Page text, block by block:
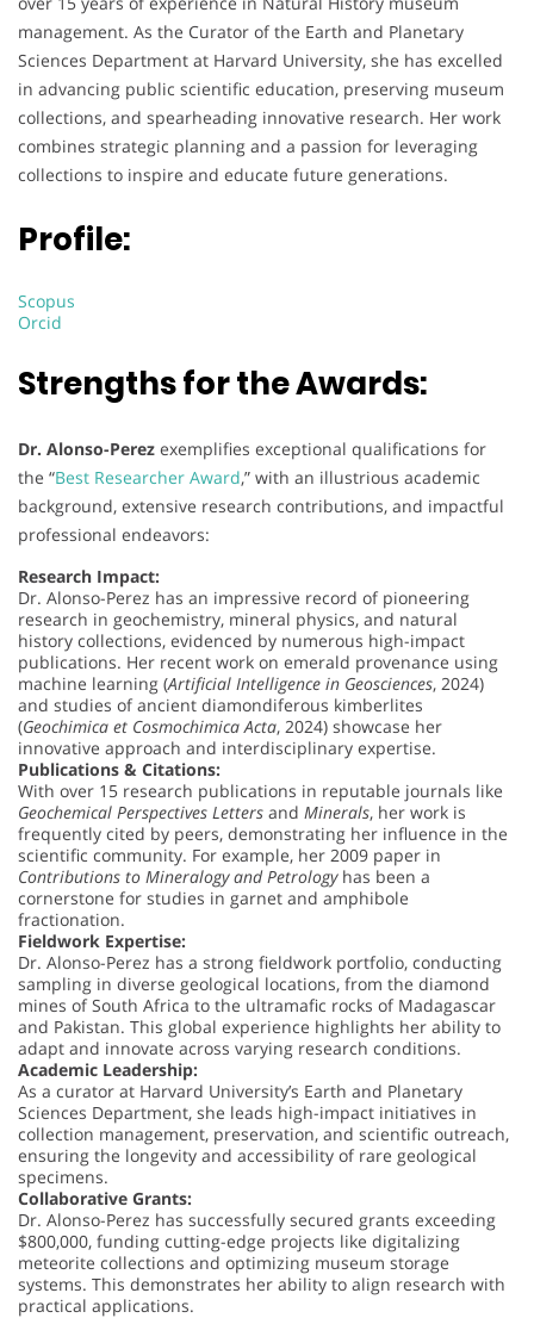
management. As the Curator of the Earth and Planetary
Sciences Department at Harvard University, she has excelled
in advancing public scientific education, preserving museum
collections, and spearheading innovative research. Her work
combines strategic planning and a passion for leveraging
collections to inspire and educate future generations.
Profile:
Scopus
Orcid
Strengths for the Awards:
Dr. Alonso-Perez exemplifies exceptional qualifications for
the “Best Researcher Award,” with an illustrious academic
background, extensive research contributions, and impactful
professional endeavors:
Research Impact:
Dr. Alonso-Perez has an impressive record of pioneering
research in geochemistry, mineral physics, and natural
history collections, evidenced by numerous high-impact
publications. Her recent work on emerald provenance using
machine learning (Artificial Intelligence in Geosciences, 2024)
and studies of ancient diamondiferous kimberlites
(Geochimica et Cosmochimica Acta, 2024) showcase her
innovative approach and interdisciplinary expertise.
Publications & Citations:
With over 15 research publications in reputable journals like
Geochemical Perspectives Letters and Minerals, her work is
frequently cited by peers, demonstrating her influence in the
scientific community. For example, her 2009 paper in
Contributions to Mineralogy and Petrologyhas been a
cornerstone for studies in garnet and amphibole
fractionation.
Fieldwork Expertise:
Dr. Alonso-Perez has a strong fieldwork portfolio, conducting
sampling in diverse geological locations, from the diamond
mines of South Africa to the ultramafic rocks of Madagascar
and Pakistan. This global experience highlights her ability to
adapt and innovate across varying research conditions.
Academic Leadership:
As a curator at Harvard University’s Earth and Planetary
Sciences Department, she leads high-impact initiatives in
collection management, preservation, and scientific outreach,
ensuring the longevity and accessibility of rare geological
specimens.
Collaborative Grants:
Dr. Alonso-Perez has successfully secured grants exceeding
$800,000, funding cutting-edge projects like digitalizing
meteorite collections and optimizing museum storage
systems. This demonstrates her ability to align research with
practical applications.